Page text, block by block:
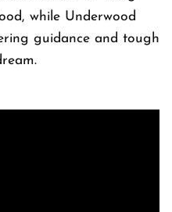
while Underwood
guidance and tough